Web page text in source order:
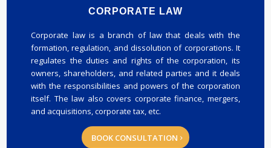
CORPORATE LAW
Corporate law is a branch of law that deals with the
formation, regulation, and dissolution of corporations. It
regulates the duties and rights of the corporation, its
owners, shareholders, and related parties and it deals
with the responsibilities and powers of the corporation
itself. The law also covers corporate finance, mergers,
and acquisitions, corporate tax, etc.
BOOK CONSULTATION